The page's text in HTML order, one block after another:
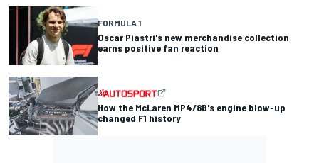
FORMULA 1
Oscar Piastri's new merchandise collection
earns positive fan reaction
How the McLaren MP4/8B's engine blow-up
changed F1 history